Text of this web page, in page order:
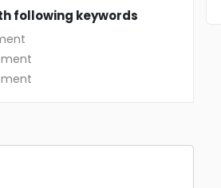
following keywords